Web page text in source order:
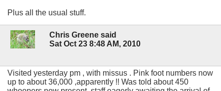
Plus all the usual stuff.
Chris Greene said
Sat Oct 23 8:48 AM, 2010
Visited yesterday pm , with missus . Pink foot numbers now
up to about 36,000 ,apparently !! Was told about 450